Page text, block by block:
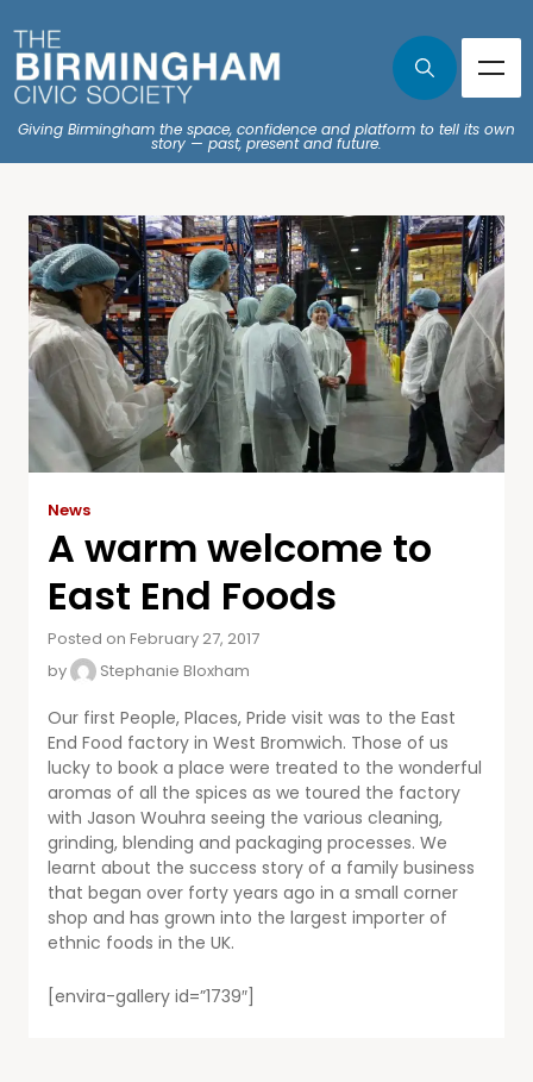
Giving Birmingham the space, confidence and platform to tell its own
story — past, present and future.
News
A warm welcome to
East End Foods
Posted on February 27, 2017
by
Stephanie Bloxham
Our first People, Places, Pride visit was to the East
End Food factory in West Bromwich. Those of us
lucky to book a place were treated to the wonderful
aromas of all the spices as we toured the factory
with Jason Wouhra seeing the various cleaning,
grinding, blending and packaging processes. We
learnt about the success story of a family business
that began over forty years ago in a small corner
shop and has grown into the largest importer of
ethnic foods in the UK.
[envira-gallery id=”1739″]